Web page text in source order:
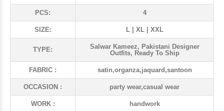
PCS: 4
SIZE: L | XL | XXL
TYPE:
Salwar Kameez, Pakistani Designer
Outfits, Ready To Ship
FABRIC : satin,organza,jaquard,santoon
OCCASION : party wear,casual wear
WORK : handwork